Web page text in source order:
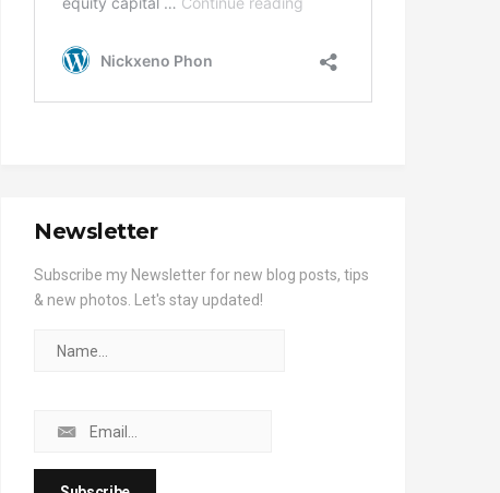
Newsletter
Subscribe my Newsletter for new blog posts, tips
& new photos. Let's stay updated!